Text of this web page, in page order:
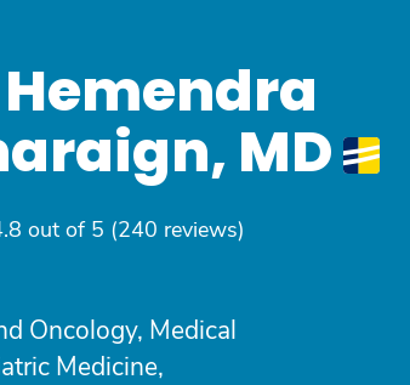
MD
out of 5 (240 reviews)
Oncology, Medical
Medicine,